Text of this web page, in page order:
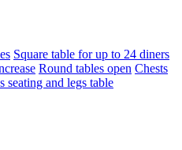
Square table for up to 24 diners
Round tables open Chests
seating and legs table